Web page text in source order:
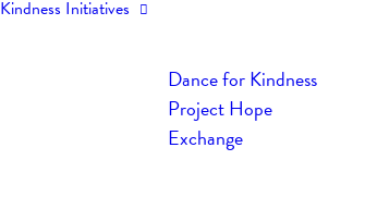
Kindness Initiatives
Dance for Kindness
Project Hope
Exchange